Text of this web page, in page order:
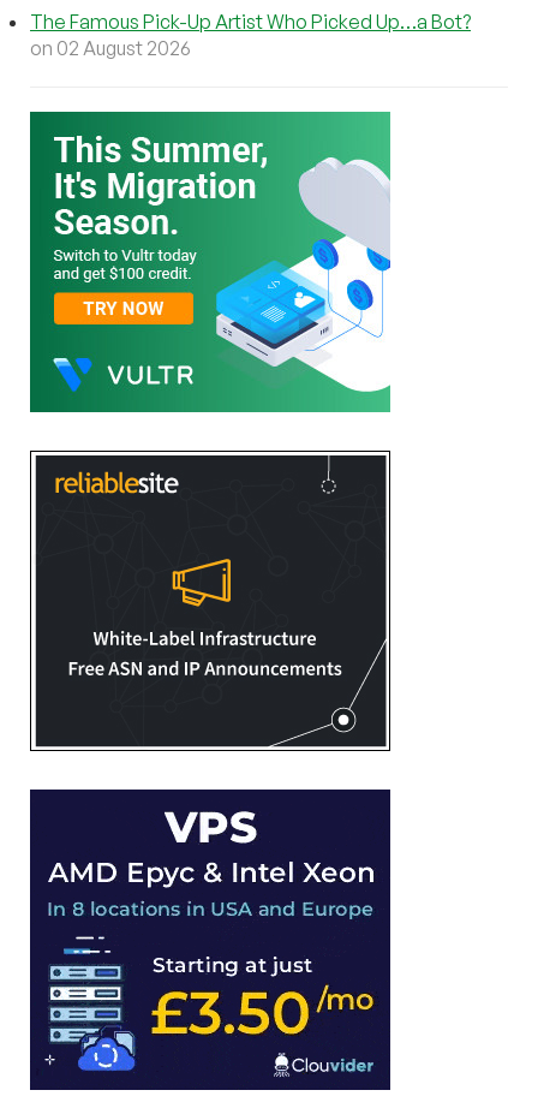
The Famous Pick-Up Artist Who Picked Up…a Bot?
on 02 August 2026